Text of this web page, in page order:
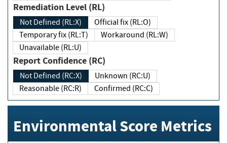
Remediation Level (RL)
Not Defined (RL:X)
Official fix (RL:O)
Temporary fix (RL:T)
Workaround (RL:W)
Unavailable (RL:U)
Report Confidence (RC)
Not Defined (RC:X)
Unknown (RC:U)
Reasonable (RC:R)
Confirmed (RC:C)
Environmental Score Metrics